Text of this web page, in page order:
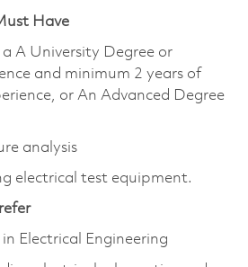
Have
a A University Degree or
and minimum 2 years of
or An Advanced Degree
analysis
electrical test equipment.
in Electrical Engineering